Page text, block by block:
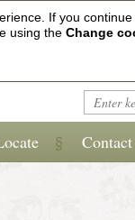
If you
using the Change